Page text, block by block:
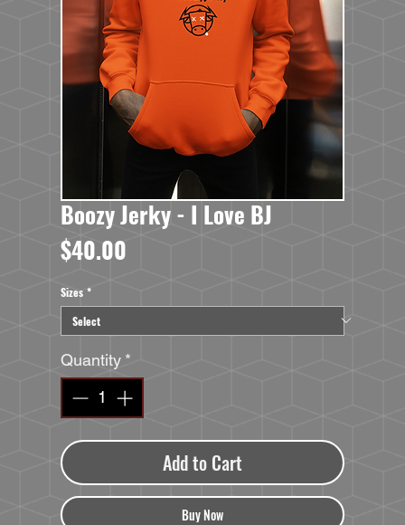
Boozy Jerky - I Love BJ
$40.00
Sizes *
Quantity *
Add to Cart
Buy Now